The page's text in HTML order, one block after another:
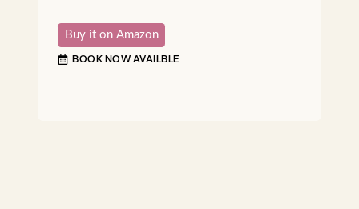
Buy it on Amazon
BOOK NOW AVAILBLE